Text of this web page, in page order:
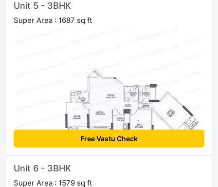
Unit 5 - 3BHK
Super Area : 1687 sq ft
Free Vastu Check
Unit 6 - 3BHK
Super Area : 1579 sq ft